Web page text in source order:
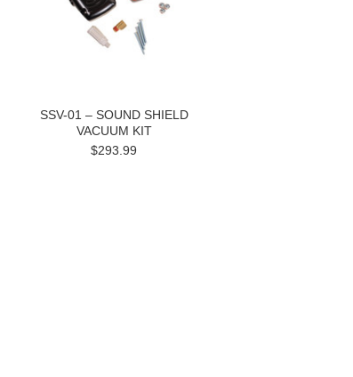
SSV-01 – SOUND SHIELD
VACUUM KIT
$293.99